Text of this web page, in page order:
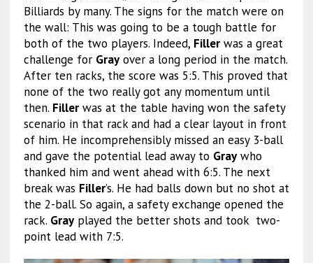
Billiards by many. The signs for the match were on
the wall: This was going to be a tough battle for
both of the two players. Indeed, Fillerwas a great
challenge for Grayover a long period in the match.
After ten racks, the score was 5:5. This proved that
none of the two really got any momentum until
then. Fillerwas at the table having won the safety
scenario in that rack and had a clear layout in front
of him. He incomprehensibly missed an easy 3-ball
and gave the potential lead away to Graywho
thanked him and went ahead with 6:5. The next
break was Filler’s. He had balls down but no shot at
the 2-ball. So again, a safety exchange opened the
rack. Grayplayed the better shots and took two-
point lead with 7:5.